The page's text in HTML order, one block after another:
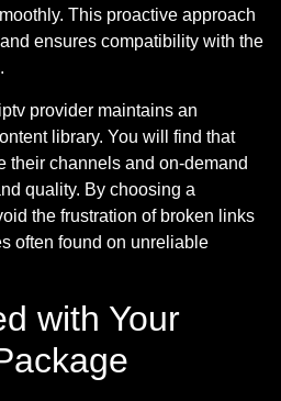
This proactive approach
ensures compatibility with the
provider maintains an
library. You will find that
their channels and on-demand
quality. By choosing a
the frustration of broken links
often found on unreliable
with Your